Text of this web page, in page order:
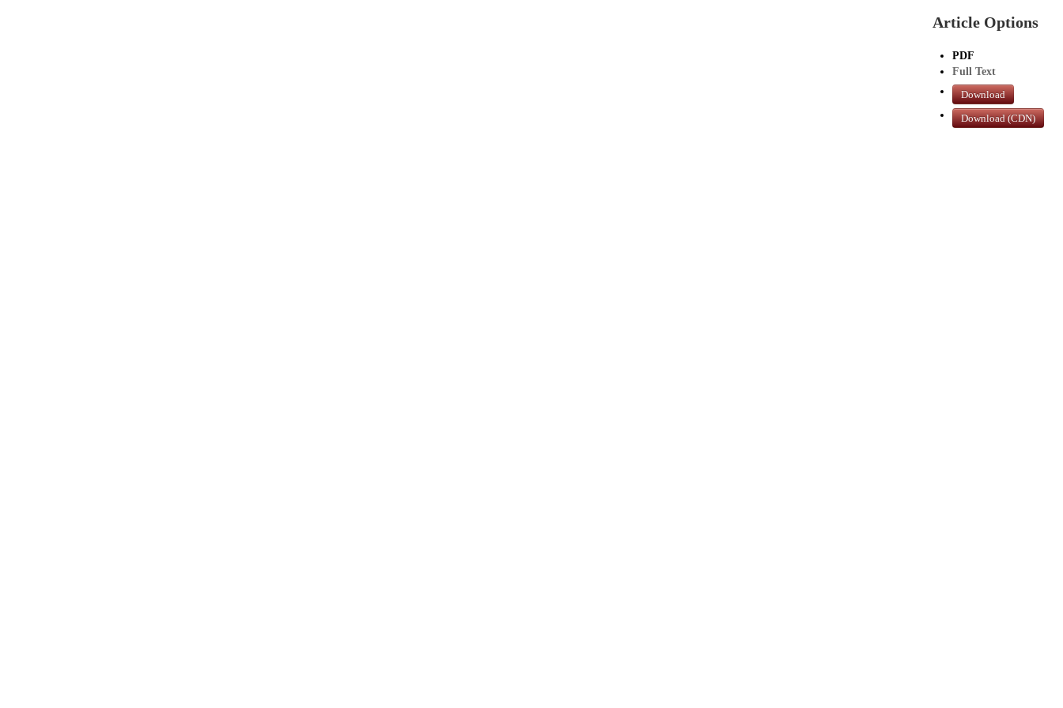
Article Options
PDF
Full Text
Download
Download (CDN)